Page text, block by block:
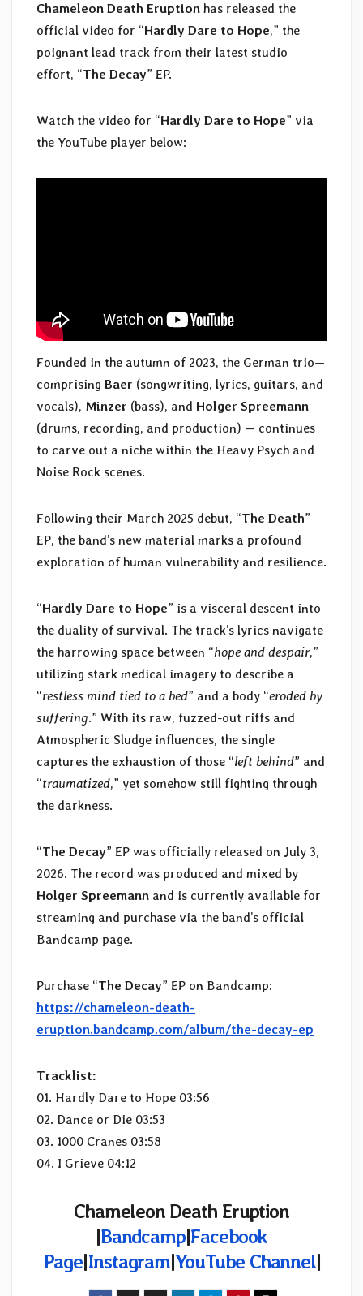
Chameleon Death Eruption has released the
official video for “Hardly Dare to Hope,” the
poignant lead track from their latest studio
effort, “The Decay” EP.
Watch the video for “Hardly Dare to Hope” via
the YouTube player below:
Founded in the autumn of 2023, the German trio—
comprising Baer (songwriting, lyrics, guitars, and
vocals), Minzer (bass), and Holger Spreemann
(drums, recording, and production) — continues
to carve out a niche within the Heavy Psych and
Noise Rock scenes.
Following their March 2025 debut, “The Death”
EP, the band’s new material marks a profound
exploration of human vulnerability and resilience.
“Hardly Dare to Hope” is a visceral descent into
the duality of survival. The track’s lyrics navigate
the harrowing space between “hope and despair,”
utilizing stark medical imagery to describe a
“restless mind tied to a bed” and a body “eroded by
suffering.” With its raw, fuzzed-out riffs and
Atmospheric Sludge influences, the single
captures the exhaustion of those “left behind” and
“traumatized,” yet somehow still fighting through
the darkness.
“The Decay” EP was officially released on July 3,
2026. The record was produced and mixed by
Holger Spreemann and is currently available for
streaming and purchase via the band’s official
Bandcamp page.
Purchase “The Decay” EP on Bandcamp:
https://chameleon-death-
eruption.bandcamp.com/album/the-decay-ep
Tracklist:
01. Hardly Dare to Hope 03:56
02. Dance or Die 03:53
03. 1000 Cranes 03:58
04. I Grieve 04:12
Chameleon Death Eruption
|Bandcamp|Facebook
Page|Instagram|YouTube Channel|